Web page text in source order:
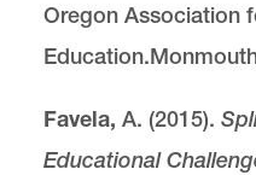
Oregon Association
Favela, A. (2015).
Educational